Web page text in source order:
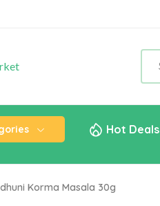
Hot Deals
Korma Masala 30g